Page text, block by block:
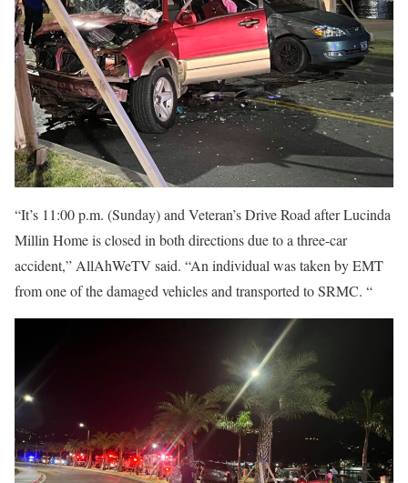
“It’s 11:00 p.m. (Sunday) and Veteran’s Drive Road after Lucinda
Millin Home is closed in both directions due to a three-car
accident,” AllAhWeTV said. “An individual was taken by EMT
from one of the damaged vehicles and transported to SRMC. “